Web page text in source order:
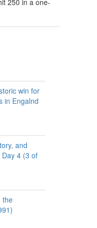
250 in a one-
win for
in Engalnd
and
4 (3 of
the